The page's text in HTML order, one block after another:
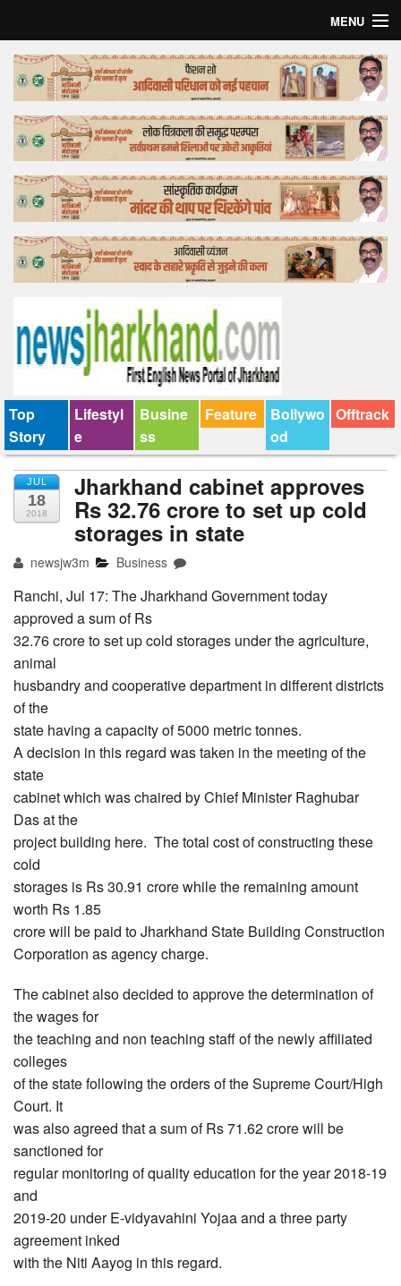
MENU
Home
Top Story
Bollywood
Business
Feature
Lifestyle
Tender
Top
Story
Lifestyl
e
Busine
ss
Feature
Bollywo
od
Offtrack
JUL
18
2018
Jharkhand cabinet approves
Rs 32.76 crore to set up cold
storages in state
newsjw3m Business
Ranchi, Jul 17: The Jharkhand Government today
approved a sum of Rs
32.76 crore to set up cold storages under the agriculture,
animal
husbandry and cooperative department in different districts
of the
state having a capacity of 5000 metric tonnes.
A decision in this regard was taken in the meeting of the
state
cabinet which was chaired by Chief Minister Raghubar
Das at the
project building here. The total cost of constructing these
cold
storages is Rs 30.91 crore while the remaining amount
worth Rs 1.85
crore will be paid to Jharkhand State Building Construction
Corporation as agency charge.
The cabinet also decided to approve the determination of
the wages for
the teaching and non teaching staff of the newly affiliated
colleges
of the state following the orders of the Supreme Court/High
Court. It
was also agreed that a sum of Rs 71.62 crore will be
sanctioned for
regular monitoring of quality education for the year 2018-19
and
2019-20 under E-vidyavahini Yojaa and a three party
agreement inked
with the Niti Aayog in this regard.